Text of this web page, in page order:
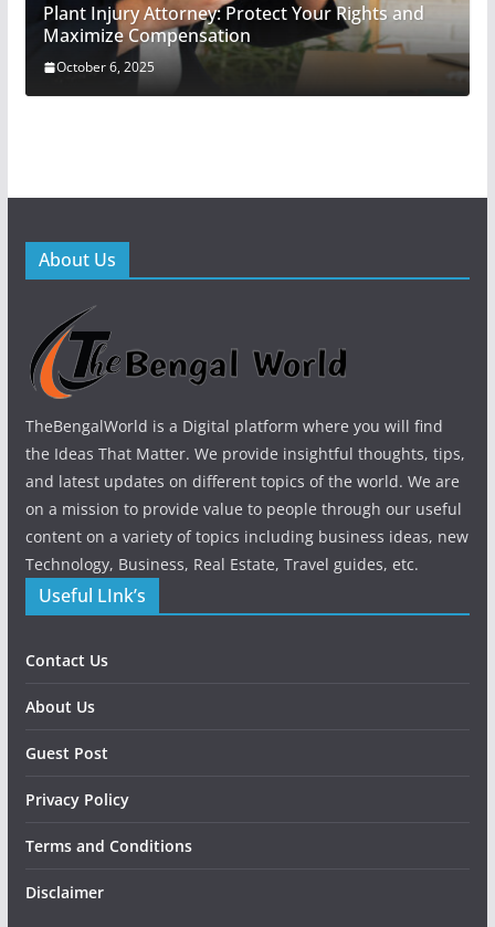
Plant Injury Attorney: Protect Your Rights and
Maximize Compensation
October 6, 2025
About Us
TheBengalWorld is a Digital platform where you will find
the Ideas That Matter. We provide insightful thoughts, tips,
and latest updates on different topics of the world. We are
on a mission to provide value to people through our useful
content on a variety of topics including business ideas, new
Technology, Business, Real Estate, Travel guides, etc.
Useful LInk’s
Contact Us
About Us
Guest Post
Privacy Policy
Terms and Conditions
Disclaimer